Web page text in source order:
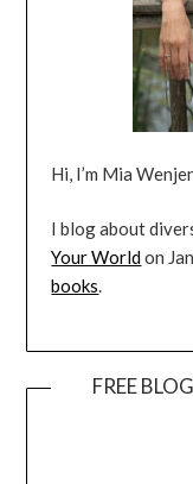
Hi, I’m Mia
I blog about
Your Worldon
books.
FREE